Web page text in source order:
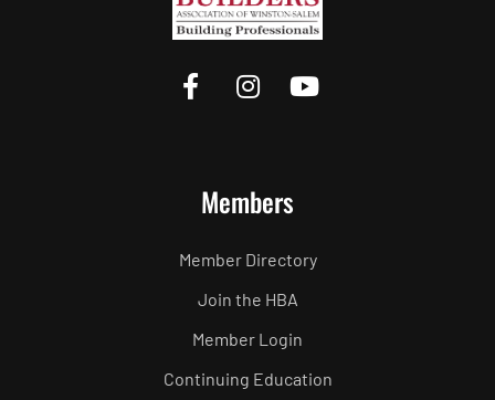
Members
Member Directory
Join the HBA
Member Login
Continuing Education